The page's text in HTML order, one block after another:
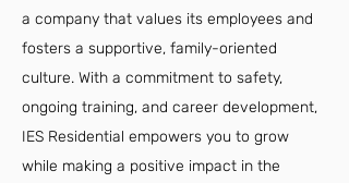
a company that values its employees and
fosters a supportive, family-oriented
culture. With a commitment to safety,
ongoing training, and career development,
IES Residential empowers you to grow
while making a positive impact in the